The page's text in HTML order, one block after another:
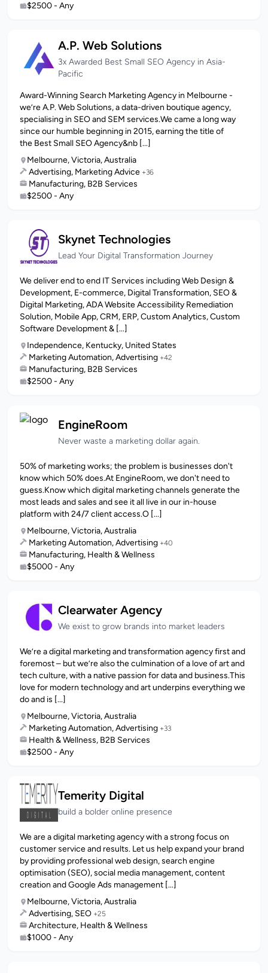
$2500 - Any
A.P. Web Solutions
3x Awarded Best Small SEO Agency in Asia-
Pacific
Award-Winning Search Marketing Agency in Melbourne -
we’re A.P. Web Solutions, a data-driven boutique agency,
specialising in SEO and SEM services.We came a long way
since our humble beginning in 2015, earning the title of
the Best Small SEO Agency&nb [...]
Melbourne, Victoria, Australia
Advertising, Marketing Advice +36
Manufacturing, B2B Services
$2500 - Any
Skynet Technologies
Lead Your Digital Transformation Journey
We deliver end to end IT Services including Web Design &
Development, E-commerce, Digital Transformation, SEO &
Digital Marketing, ADA Website Accessibility Remediation
Solution, Mobile App, CRM, ERP, Custom Analytics, Custom
Software Development & [...]
Independence, Kentucky, United States
Marketing Automation, Advertising +42
Manufacturing, B2B Services
$2500 - Any
EngineRoom
Never waste a marketing dollar again.
50% of marketing works; the problem is businesses don't
know which 50% does.At EngineRoom, we don't need to
guess.Know which digital marketing channels generate the
most leads and sales and see it all live in our in-house
platform with 24/7 client access.O [...]
Melbourne, Victoria, Australia
Marketing Automation, Advertising +40
Manufacturing, Health & Wellness
$5000 - Any
Clearwater Agency
We exist to grow brands into market leaders
We’re a digital marketing and transformation agency first and
foremost – but we’re also the culmination of a love of art and
tech culture, with a native passion for data and business.This
love for modern technology and art underpins everything we
do and is [...]
Melbourne, Victoria, Australia
Marketing Automation, Advertising +33
Health & Wellness, B2B Services
$2500 - Any
Temerity Digital
build a bolder online presence
We are a digital marketing agency with a strong focus on
customer service and results. Let us help expand your brand
by providing professional web design, search engine
optimisation (SEO), social media management, content
creation and Google Ads management [...]
Melbourne, Victoria, Australia
Advertising, SEO +25
Architecture, Health & Wellness
$1000 - Any